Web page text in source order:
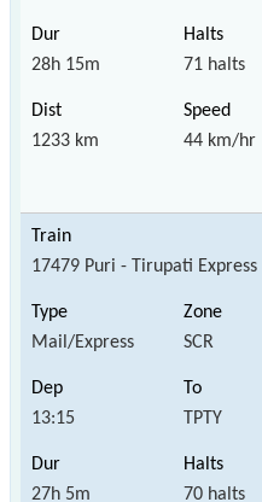
28h 15m 71 halts
1233 km 44 km/hr
17479 Puri - Tirupati Express
Mail/Express SCR
13:15 TPTY
27h 5m 70 halts